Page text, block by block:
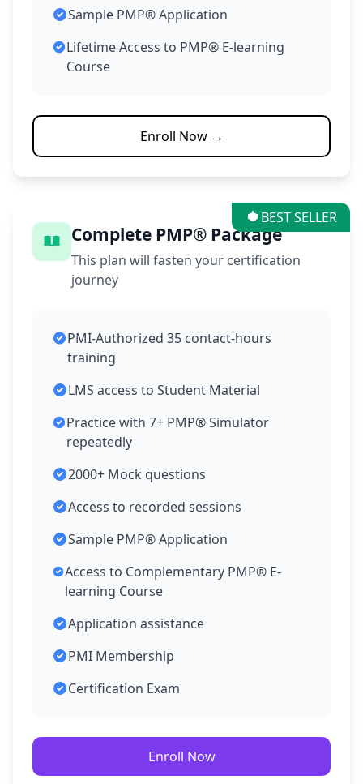
Sample PMP® Application
Lifetime Access to PMP® E-learning
Course
Enroll Now →
BEST SELLER
Complete PMP® Package
This plan will fasten your certification
journey
PMI-Authorized 35 contact-hours
training
LMS access to Student Material
Practice with 7+ PMP® Simulator
repeatedly
2000+ Mock questions
Access to recorded sessions
Sample PMP® Application
Access to Complementary PMP® E-
learning Course
Application assistance
PMI Membership
Certification Exam
Enroll Now